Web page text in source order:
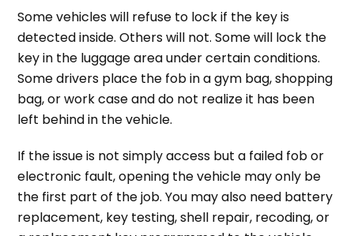
Some vehicles will refuse to lock if the key is
detected inside. Others will not. Some will lock the
key in the luggage area under certain conditions.
Some drivers place the fob in a gym bag, shopping
bag, or work case and do not realize it has been
left behind in the vehicle.
If the issue is not simply access but a failed fob or
electronic fault, opening the vehicle may only be
the first part of the job. You may also need battery
replacement, key testing, shell repair, recoding, or